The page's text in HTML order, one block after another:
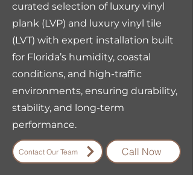
curated selection of luxury vinyl
plank (LVP) and luxury vinyl tile
(LVT) with expert installation built
for Florida’s humidity, coastal
conditions, and high-traffic
environments, ensuring durability,
stability, and long-term
performance.
Contact Our Team Call Now